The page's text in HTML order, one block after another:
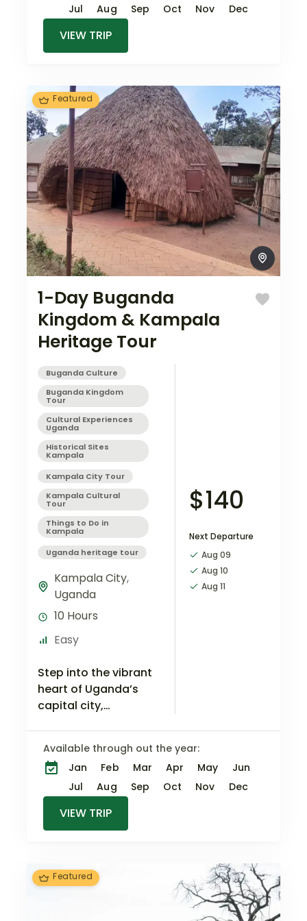
Jul Aug Sep Oct Nov Dec
VIEW TRIP
Featured
1-Day Buganda
Kingdom & Kampala
Heritage Tour
Buganda Culture
Buganda Kingdom
Tour
Cultural Experiences
Uganda
Historical Sites
Kampala
Kampala City Tour
Kampala Cultural
Tour
Things to Do in
Kampala
Uganda heritage tour
Kampala City,
Uganda
10 Hours
Easy
Step into the vibrant
heart of Uganda’s
capital city,
captivating journey
through the ages.
This 1-day tour is a
window…
$140
Next Departure
Aug 09
Aug 10
Aug 11
Available through out the year:
Jan
Feb Mar Apr May
Jun
Jul
Aug Sep Oct Nov Dec
VIEW TRIP
Featured